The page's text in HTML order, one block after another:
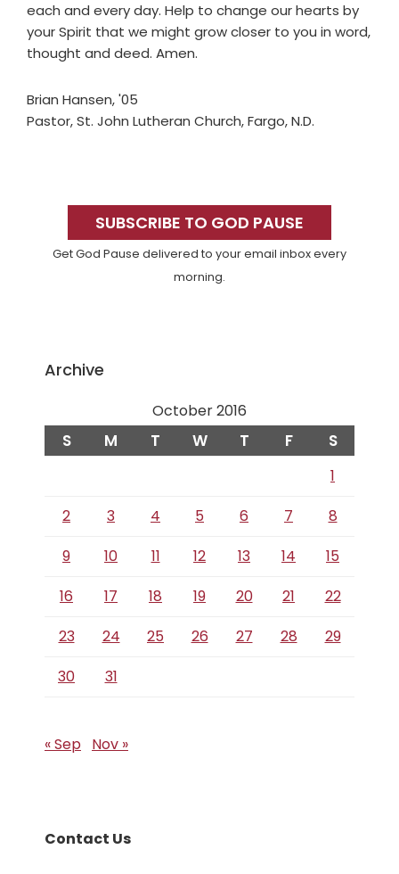
each and every day. Help to change our hearts by
your Spirit that we might grow closer to you in word,
thought and deed. Amen.
Brian Hansen, '05
Pastor, St. John Lutheran Church, Fargo, N.D.
SidebarSUBSCRIBE TO GOD PAUSE
Get God Pause delivered to your email inbox every
morning.
Archive
October 2016
S M T W T F S
1
2
3 4 5 6 7
8
9
10 11 12 13 14
15
16
17 18 19 20 21
22
23
24 25 26 27 28
29
30
31
« Sep Nov »
Contact Us